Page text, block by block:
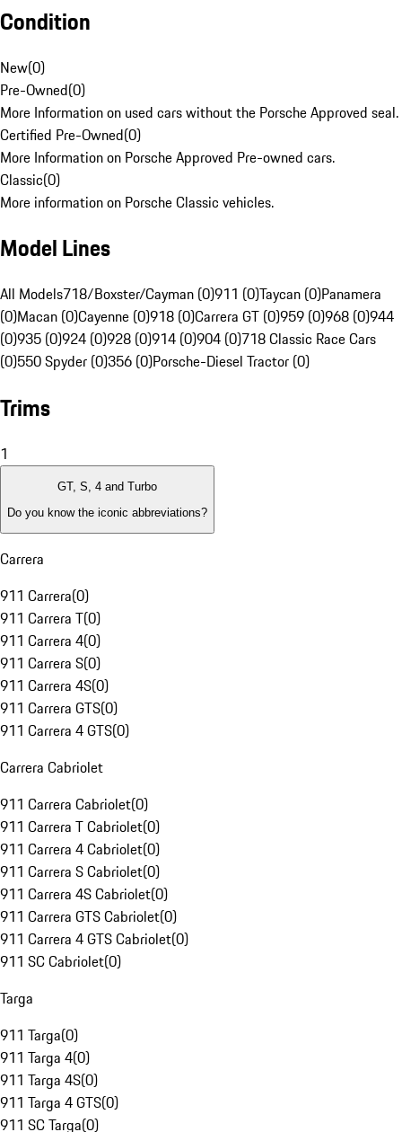
Condition
New(0)
Pre-Owned(0)
More Information on used cars without the Porsche Approved seal.
Certified Pre-Owned(0)
More Information on Porsche Approved Pre-owned cars.
Classic(0)
More information on Porsche Classic vehicles.
Model Lines
All Models718/Boxster/Cayman (0)911 (0)Taycan (0)Panamera
(0)Macan (0)Cayenne (0)918 (0)Carrera GT (0)959 (0)968 (0)944
(0)935 (0)924 (0)928 (0)914 (0)904 (0)718 Classic Race Cars
(0)550 Spyder (0)356 (0)Porsche-Diesel Tractor (0)
Trims
1
GT, S, 4 and Turbo
Do you know the iconic abbreviations?
Carrera
911 Carrera(0)
911 Carrera T(0)
911 Carrera 4(0)
911 Carrera S(0)
911 Carrera 4S(0)
911 Carrera GTS(0)
911 Carrera 4 GTS(0)
Carrera Cabriolet
911 Carrera Cabriolet(0)
911 Carrera T Cabriolet(0)
911 Carrera 4 Cabriolet(0)
911 Carrera S Cabriolet(0)
911 Carrera 4S Cabriolet(0)
911 Carrera GTS Cabriolet(0)
911 Carrera 4 GTS Cabriolet(0)
911 SC Cabriolet(0)
Targa
911 Targa(0)
911 Targa 4(0)
911 Targa 4S(0)
911 Targa 4 GTS(0)
911 SC Targa(0)